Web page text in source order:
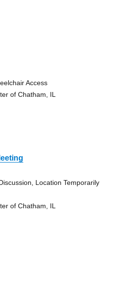
Access
of Chatham, IL
Location Temporarily
of Chatham, IL